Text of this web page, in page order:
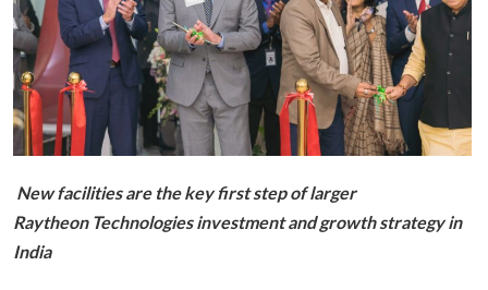
New facilities are the key first step of larger
Raytheon Technologies investment and growth strategy in
India